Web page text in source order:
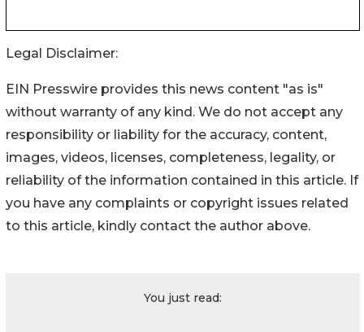
Legal Disclaimer:
EIN Presswire provides this news content "as is"
without warranty of any kind. We do not accept any
responsibility or liability for the accuracy, content,
images, videos, licenses, completeness, legality, or
reliability of the information contained in this article. If
you have any complaints or copyright issues related
to this article, kindly contact the author above.
You just read: